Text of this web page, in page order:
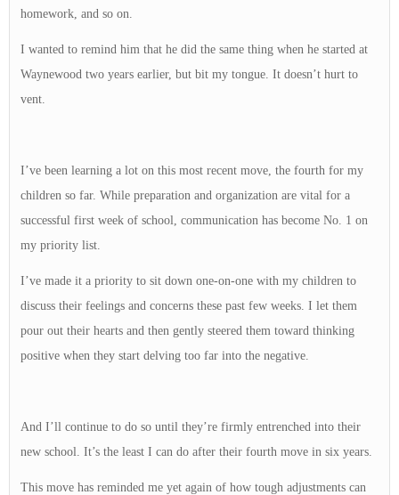
homework, and so on.
I wanted to remind him that he did the same thing when he started at
Waynewood two years earlier, but bit my tongue. It doesn’t hurt to
vent.
I’ve been learning a lot on this most recent move, the fourth for my
children so far. While preparation and organization are vital for a
successful first week of school, communication has become No. 1 on
my priority list.
I’ve made it a priority to sit down one-on-one with my children to
discuss their feelings and concerns these past few weeks. I let them
pour out their hearts and then gently steered them toward thinking
positive when they start delving too far into the negative.
And I’ll continue to do so until they’re firmly entrenched into their
new school. It’s the least I can do after their fourth move in six years.
This move has reminded me yet again of how tough adjustments can